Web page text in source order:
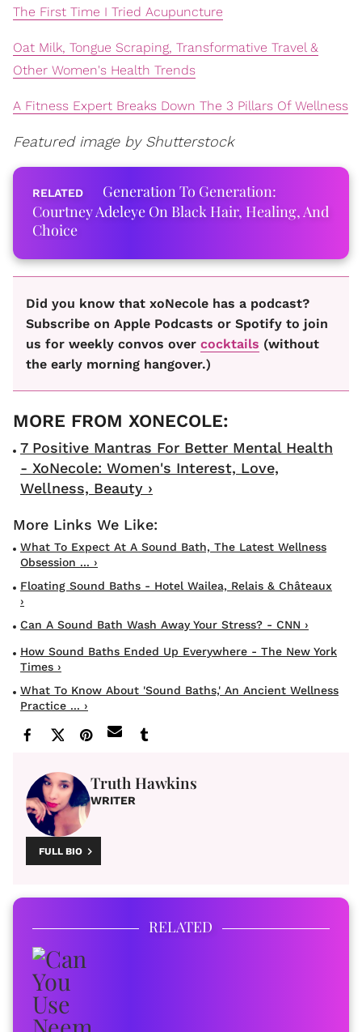
The First Time I Tried Acupuncture
Oat Milk, Tongue Scraping, Transformative Travel &
Other Women's Health Trends
A Fitness Expert Breaks Down The 3 Pillars Of Wellness
Featured image by Shutterstock
Generation To Generation:
Courtney Adeleye On Black Hair, Healing, And
Choice
Did you know that xoNecole has a podcast?
Subscribe on Apple Podcasts or Spotify to join
us for weekly convos over cocktails (without
the early morning hangover.)
7 Positive Mantras For Better Mental Health
- XoNecole: Women's Interest, Love,
Wellness, Beauty ›
What To Expect At A Sound Bath, The Latest Wellness
Obsession ... ›
Floating Sound Baths - Hotel Wailea, Relais & Châteaux
›
Can A Sound Bath Wash Away Your Stress? - CNN ›
How Sound Baths Ended Up Everywhere - The New York
Times ›
What To Know About 'sound Baths,' An Ancient Wellness
Practice ... ›
Truth Hawkins
WRITER
FULL BIO
RELATED